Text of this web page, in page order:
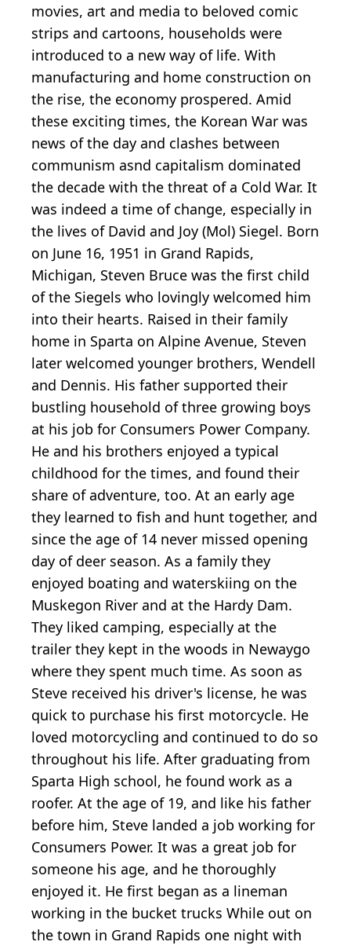
movies, art and media to beloved comic
strips and cartoons, households were
introduced to a new way of life. With
manufacturing and home construction on
the rise, the economy prospered. Amid
these exciting times, the Korean War was
news of the day and clashes between
communism asnd capitalism dominated
the decade with the threat of a Cold War. It
was indeed a time of change, especially in
the lives of David and Joy (Mol) Siegel. Born
on June 16, 1951 in Grand Rapids,
Michigan, Steven Bruce was the first child
of the Siegels who lovingly welcomed him
into their hearts. Raised in their family
home in Sparta on Alpine Avenue, Steven
later welcomed younger brothers, Wendell
and Dennis. His father supported their
bustling household of three growing boys
at his job for Consumers Power Company.
He and his brothers enjoyed a typical
childhood for the times, and found their
share of adventure, too. At an early age
they learned to fish and hunt together, and
since the age of 14 never missed opening
day of deer season. As a family they
enjoyed boating and waterskiing on the
Muskegon River and at the Hardy Dam.
They liked camping, especially at the
trailer they kept in the woods in Newaygo
where they spent much time. As soon as
Steve received his driver's license, he was
quick to purchase his first motorcycle. He
loved motorcycling and continued to do so
throughout his life. After graduating from
Sparta High school, he found work as a
roofer. At the age of 19, and like his father
before him, Steve landed a job working for
Consumers Power. It was a great job for
someone his age, and he thoroughly
enjoyed it. He first began as a lineman
working in the bucket trucks While out on
the town in Grand Rapids one night with